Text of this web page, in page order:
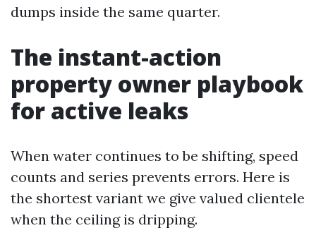
dumps inside the same quarter.
The instant-action
property owner playbook
for active leaks
When water continues to be shifting, speed
counts and series prevents errors. Here is
the shortest variant we give valued clientele
when the ceiling is dripping.